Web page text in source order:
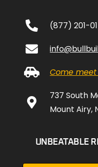
(877) 201-
Come
737 South
Mount Airy,
UNBEATABLE